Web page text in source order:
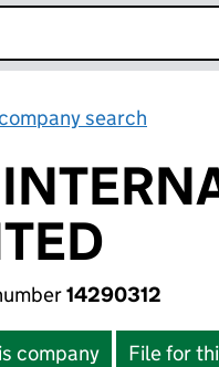
search
14290312
company File for